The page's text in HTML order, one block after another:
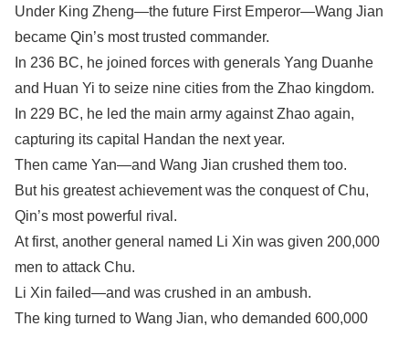
Under King Zheng—the future First Emperor—Wang Jian
became Qin’s most trusted commander.
In 236 BC, he joined forces with generals Yang Duanhe
and Huan Yi to seize nine cities from the Zhao kingdom.
In 229 BC, he led the main army against Zhao again,
capturing its capital Handan the next year.
Then came Yan—and Wang Jian crushed them too.
But his greatest achievement was the conquest of Chu,
Qin’s most powerful rival.
At first, another general named Li Xin was given 200,000
men to attack Chu.
Li Xin failed—and was crushed in an ambush.
The king turned to Wang Jian, who demanded 600,000